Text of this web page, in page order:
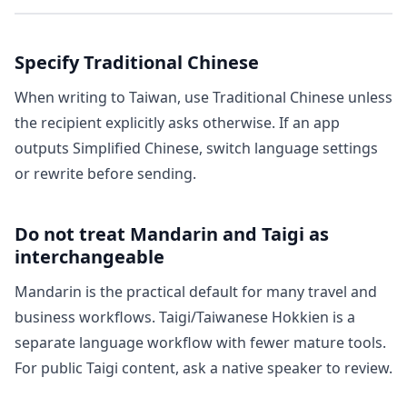
Specify Traditional Chinese
When writing to Taiwan, use Traditional Chinese unless
the recipient explicitly asks otherwise. If an app
outputs Simplified Chinese, switch language settings
or rewrite before sending.
Do not treat Mandarin and Taigi as
interchangeable
Mandarin is the practical default for many travel and
business workflows. Taigi/Taiwanese Hokkien is a
separate language workflow with fewer mature tools.
For public Taigi content, ask a native speaker to review.